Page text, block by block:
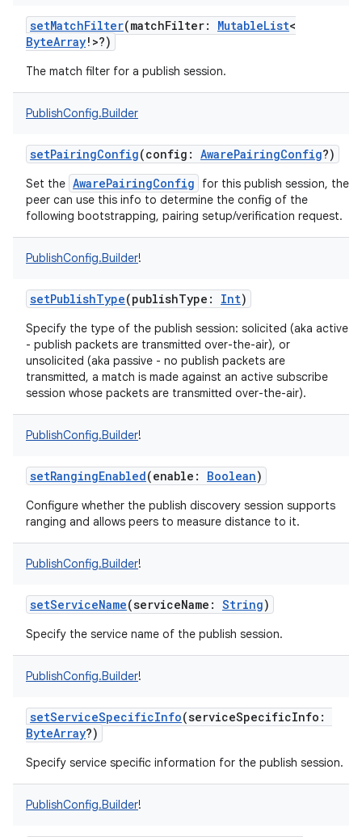
setMatchFilter(matchFilter: MutableList<
ByteArray! >?)
The match filter for a publish session.
PublishConfig.Builder
setPairingConfig(config : AwarePairingConfig?)
Set the AwarePairingConfig
for this publish session, the
peer can use this info to determine the config of the
following bootstrapping, pairing setup/verification request.
PublishConfig.Builder!
setPublishType(publishType : Int)
Specify the type of the publish session: solicited (aka active
- publish packets are transmitted over-the-air), or
unsolicited (aka passive - no publish packets are
transmitted, a match is made against an active subscribe
session whose packets are transmitted over-the-air).
PublishConfig.Builder!
setRangingEnabled(enable : Boolean)
Configure whether the publish discovery session supports
ranging and allows peers to measure distance to it.
PublishConfig.Builder!
setServiceName(serviceName : String)
Specify the service name of the publish session.
PublishConfig.Builder!
setServiceSpecificInfo(serviceSpecificInfo :
ByteArray?)
Specify service specific information for the publish session.
PublishConfig.Builder!